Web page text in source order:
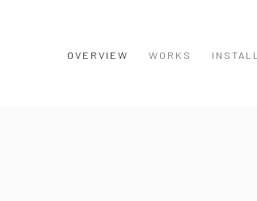
OVERVIEW WORKS